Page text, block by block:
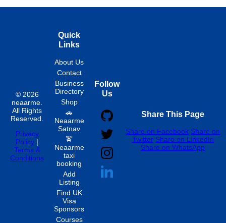
© 2026
neaarme.
All Rights
Reserved.
Privacy
Policy |
Terms &
Conditions
Quick
Links
About Us
Contact
Business
Directory
Shop
🚗
Neaarme
Satnav
🚖
Neaarme
taxi
booking
Add
Listing
Find UK
Visa
Sponsors
Courses
Follow
Us
Share This Page
Share on Facebook Share on
Twitter Share on LinkedIn
Share on WhatsApp